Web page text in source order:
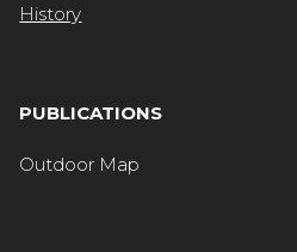
History
PUBLICATIONS
Outdoor Map